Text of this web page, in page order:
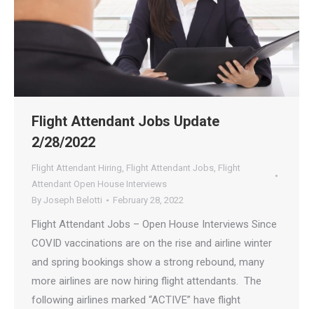
Flight Attendant Jobs Update
2/28/2022
Flight Attendant Hiring, Flight Attendant Jobs, Flight
Attendant Open House Interviews
By Joseph Belotti February 28, 2022
Flight Attendant Jobs – Open House Interviews Since
COVID vaccinations are on the rise and airline winter
and spring bookings show a strong rebound, many
more airlines are now hiring flight attendants. The
following airlines marked “ACTIVE” have flight